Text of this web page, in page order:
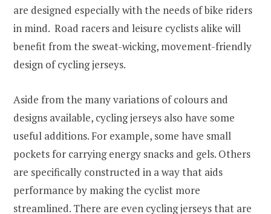
are designed especially with the needs of bike riders
in mind. Road racers and leisure cyclists alike will
benefit from the sweat-wicking, movement-friendly
design of cycling jerseys.
Aside from the many variations of colours and
designs available, cycling jerseys also have some
useful additions. For example, some have small
pockets for carrying energy snacks and gels. Others
are specifically constructed in a way that aids
performance by making the cyclist more
streamlined. There are even cycling jerseys that are